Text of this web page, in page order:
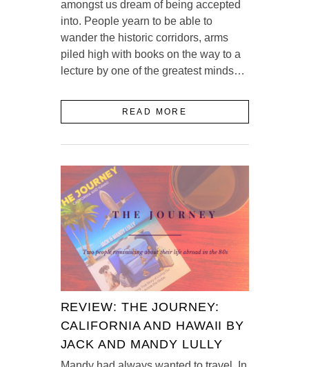
amongst us dream of being accepted
into. People yearn to be able to
wander the historic corridors, arms
piled high with books on the way to a
lecture by one of the greatest minds…
READ MORE
REVIEW: THE JOURNEY:
CALIFORNIA AND HAWAII BY
JACK AND MANDY LULLY